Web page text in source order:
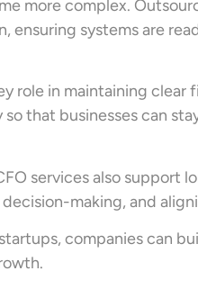
more complex.
ensuring systems are
role in maintaining
that businesses can
services also support
making, and
companies can